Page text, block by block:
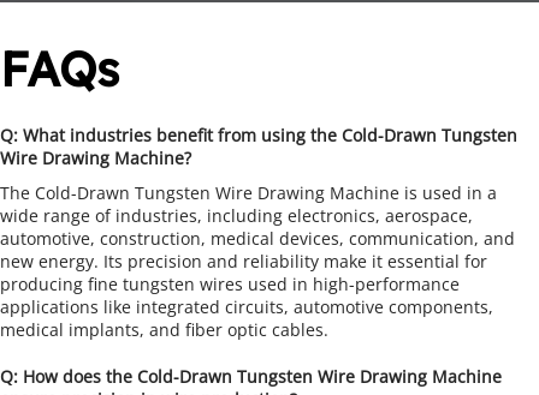
FAQs
Q: What industries benefit from using the Cold-Drawn Tungsten
Wire Drawing Machine?
The Cold-Drawn Tungsten Wire Drawing Machine is used in a
wide range of industries, including electronics, aerospace,
automotive, construction, medical devices, communication, and
new energy. Its precision and reliability make it essential for
producing fine tungsten wires used in high-performance
applications like integrated circuits, automotive components,
medical implants, and fiber optic cables.
Q: How does the Cold-Drawn Tungsten Wire Drawing Machine